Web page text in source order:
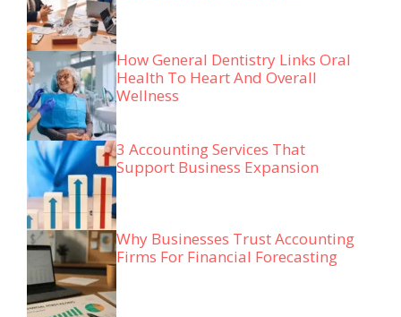
How General Dentistry Links Oral
Health To Heart And Overall
Wellness
3 Accounting Services That
Support Business Expansion
Why Businesses Trust Accounting
Firms For Financial Forecasting